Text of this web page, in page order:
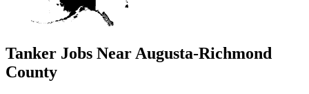
Tanker Jobs Near Augusta-Richmond
County